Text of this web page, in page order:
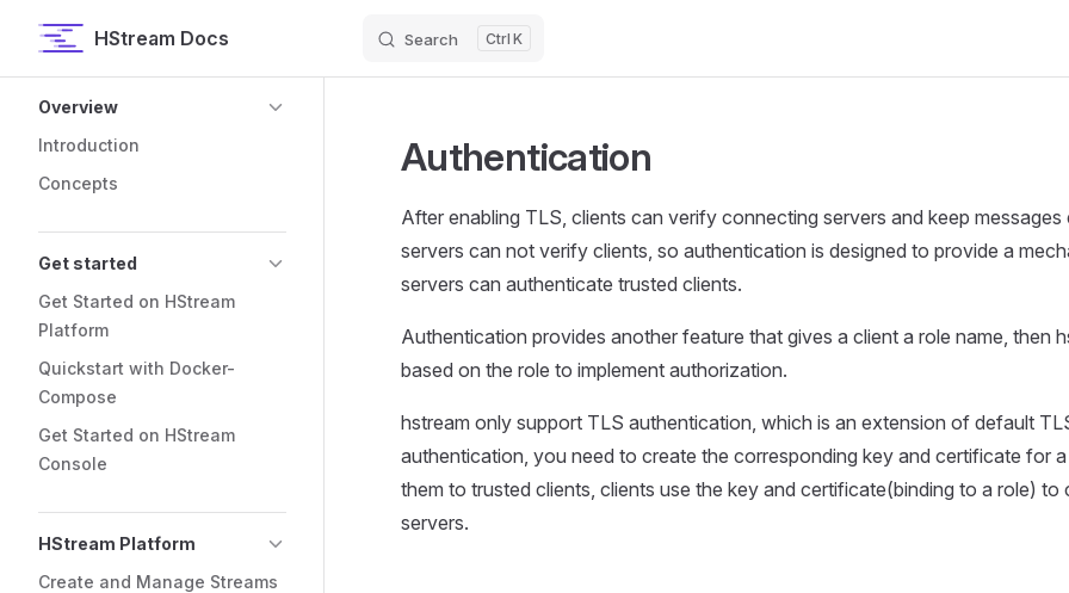
Skip to contentHStream Docs Search K
Overview
Introduction
Concepts
Get started
Get Started on HStream
Platform
Quickstart with Docker-
Compose
Get Started on HStream
Console
HStream Platform
Create and Manage Streams
Authentication
After enabling TLS, clients can verify connecting servers and keep
servers can not verify clients, so authentication is designed to provide a
servers can authenticate trusted clients.
Authentication provides another feature that gives a client a role name, then
based on the role to implement authorization.
hstream only support TLS authentication, which is an extension of default
authentication, you need to create the corresponding key and certificate for
them to trusted clients, clients use the key and certificate(binding to a role) to
servers.